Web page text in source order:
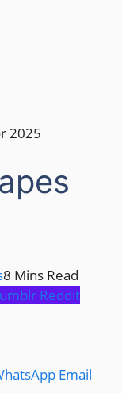
2025
8 Mins Read
Reddit
Email